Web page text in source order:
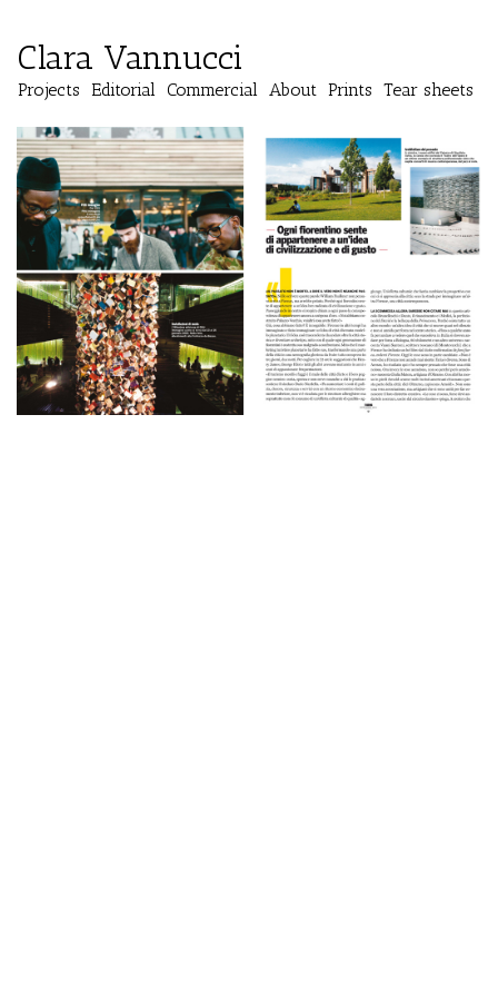
Clara Vannucci
Projects Editorial Commercial About Prints Tear sheets